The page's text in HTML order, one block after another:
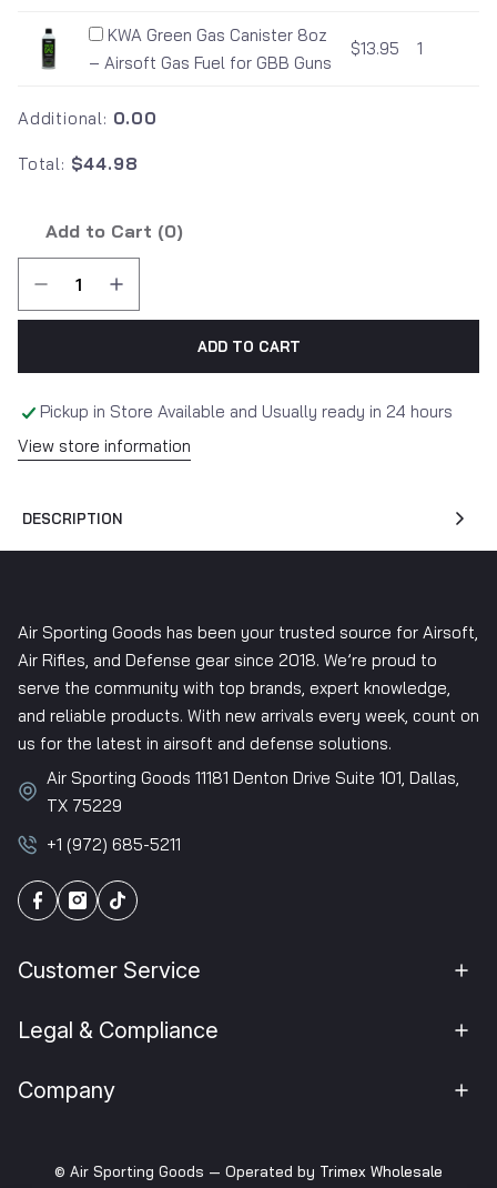
KWA Green Gas Canister 8oz
– Airsoft Gas Fuel for GBB Guns
$13.95 1
Additional: 0.00
Total: $44.98
Add to Cart (0)
ADD TO CART
Pickup in Store Available and Usually ready in 24 hours
View store information
DESCRIPTION
Air Sporting Goods has been your trusted source for Airsoft,
Air Rifles, and Defense gear since 2018. We’re proud to
serve the community with top brands, expert knowledge,
and reliable products. With new arrivals every week, count on
us for the latest in airsoft and defense solutions.
Air Sporting Goods 11181 Denton Drive Suite 101, Dallas,
TX 75229
+1 (972) 685-5211
Customer Service
Legal & Compliance
Company
© Air Sporting Goods — Operated by Trimex Wholesale